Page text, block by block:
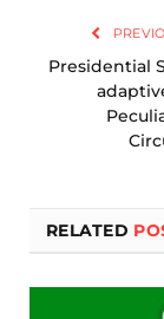
Presidential
RELATED